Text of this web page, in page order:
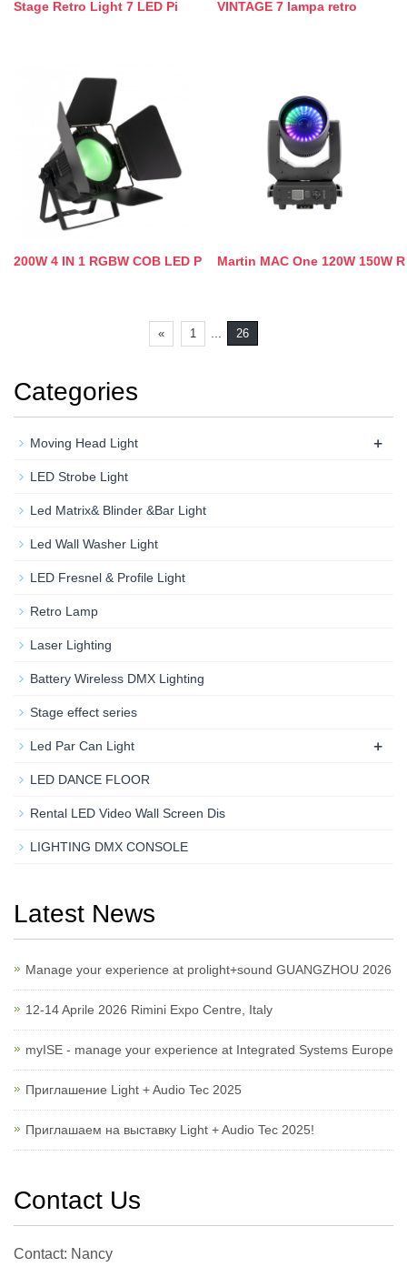
Stage Retro Light 7 LED Pi VINTAGE 7 lampa retro
200W 4 IN 1 RGBW COB LED P Martin MAC One 120W 150W R
« 1 26
Categories
Moving Head Light +
LED Strobe Light
Led Matrix& Blinder &Bar Light
Led Wall Washer Light
LED Fresnel & Profile Light
Retro Lamp
Laser Lighting
Battery Wireless DMX Lighting
Stage effect series
Led Par Can Light +
LED DANCE FLOOR
Rental LED Video Wall Screen Dis
LIGHTING DMX CONSOLE
Latest News
Manage your experience at prolight+sound GUANGZHOU 2026
12-14 Aprile 2026 Rimini Expo Centre, Italy
myISE - manage your experience at Integrated Systems Europe
Приглашение Light + Audio Tec 2025
Приглашаем на выставку Light + Audio Tec 2025!
Contact Us
Contact: Nancy